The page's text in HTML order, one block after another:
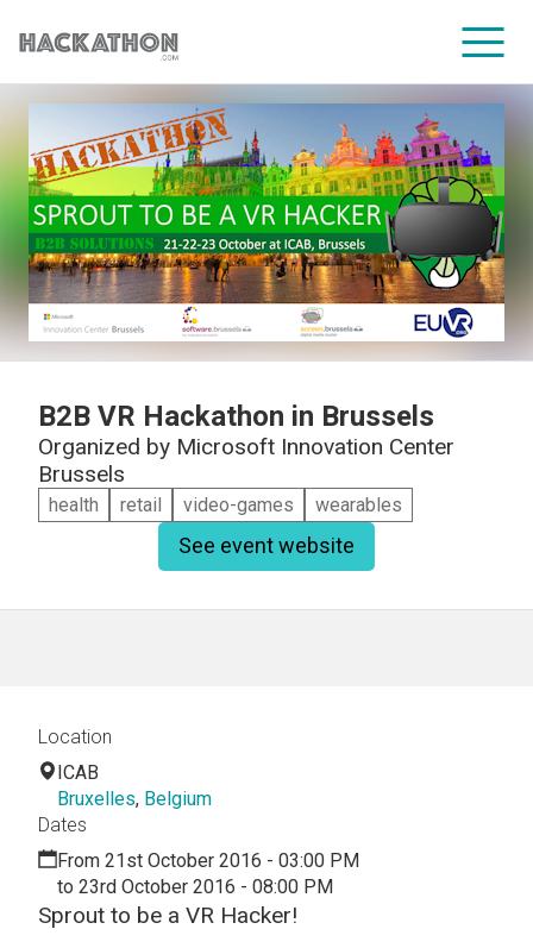
CORPORATE SERVICES
B2B VR Hackathon in Brussels
Organized by Microsoft Innovation Center
Brussels
health retail video-games wearables
See event website
Sprout to be a VR Hacker!
Location
ICAB
Bruxelles, Belgium
Dates
From 21st October 2016 - 03:00 PM
to 23rd October 2016 - 08:00 PM